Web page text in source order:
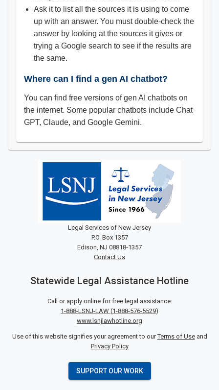
Ask it to list all the sources it is using to come
up with an answer. You must double-check the
answer by looking at the sources it gives or
trying a Google search to see if the results are
the same.
Where can I find a gen AI chatbot?
You can find free versions of gen AI chatbots on
the internet. Some popular chatbots include Chat
GPT, Claude, and Google Gemini.
Legal Services of New Jersey
P.O. Box 1357
Edison, NJ 08818-1357
Contact Us
Statewide Legal Assistance Hotline
Call or apply online for free legal assistance:
1-888-LSNJ-LAW (1-888-576-5529)
www.lsnjlawhotline.org
Use of this website signifies your agreement to ourTerms of Useand
Privacy Policy
SUPPORT OUR WORK